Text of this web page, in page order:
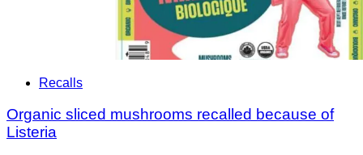
Recalls
Organic sliced mushrooms recalled because of
Listeria